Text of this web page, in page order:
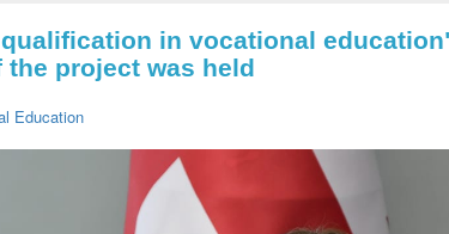
in vocational
project was held
Education